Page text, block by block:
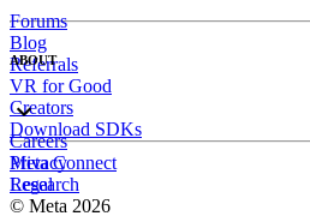
Forums
Blog
Referrals
VR for Good
Creators
Download SDKs
ABOUT
Careers
Meta Connect
Research
Privacy
Legal
© Meta 2026